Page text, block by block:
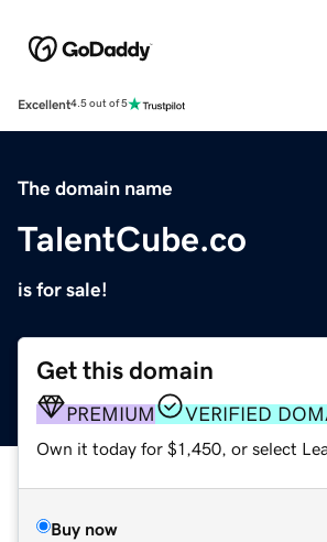
Excellent4.5 out of 5
The domain name
TalentCube.co
is for sale!
Get this domain
PREMIUM VERIFIED
Own it today for $1,450, or select
Buy now